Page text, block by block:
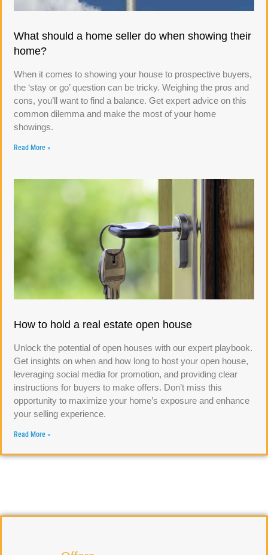
What should a home seller do when showing their
home?
When it comes to showing your house to prospective buyers,
the ‘stay or go’ question can be tricky. Weighing the pros and
cons, you’ll want to find a balance. Get expert advice on this
common dilemma and make the most of your home
showings.
Read More »
How to hold a real estate open house
Unlock the potential of open houses with our expert playbook.
Get insights on when and how long to host your open house,
leveraging social media for promotion, and providing clear
instructions for buyers to make offers. Don’t miss this
opportunity to maximize your home’s exposure and enhance
your selling experience.
Read More »